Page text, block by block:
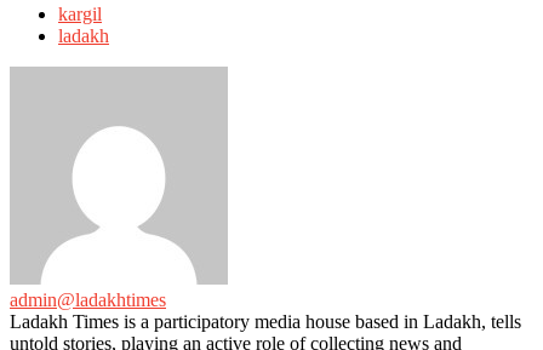
with
kargil
ladakh
admin@ladakhtimes
Ladakh Times is a participatory media house based in Ladakh, tells
untold stories, playing an active role of collecting news and